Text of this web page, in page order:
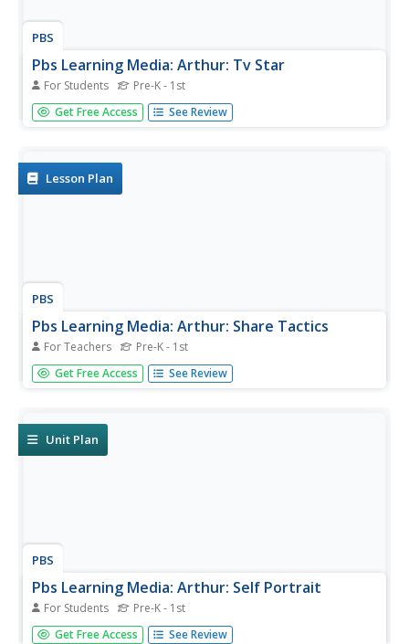
PBS
Pbs Learning Media: Arthur: Tv Star
For Students Pre-K - 1st
Help students celebrate their talents by creating their own
television special.
Get Free Access See Review
Lesson Plan
PBS
Pbs Learning Media: Arthur: Share Tactics
For Teachers Pre-K - 1st
Use the following activities to help learners develop the
ability and willingness to share.
Get Free Access See Review
Unit Plan
PBS
Pbs Learning Media: Arthur: Self Portrait
For Students Pre-K - 1st
Help students create self-portraits and autobiographies.
Get Free Access See Review